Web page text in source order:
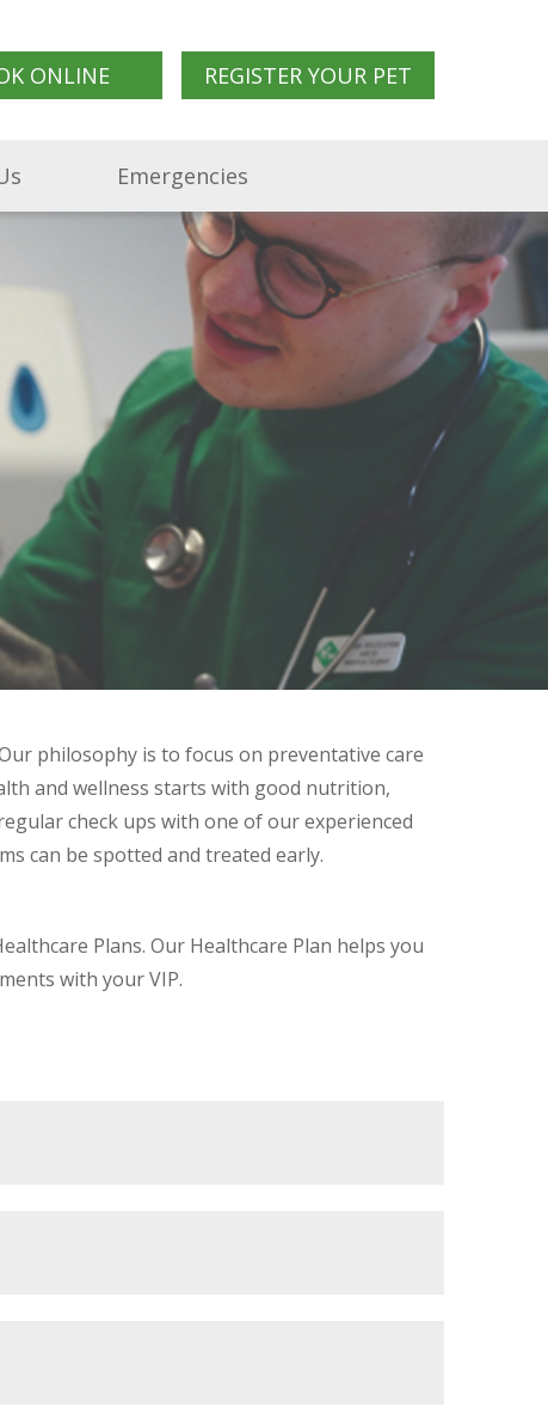
ONLINE REGISTER YOUR PET
Emergencies
philosophy is to focus on preventative care
and wellness starts with good nutrition,
check ups with one of our experienced
can be spotted and treated early.
Plans. Our Healthcare Plan helps you
with your VIP.